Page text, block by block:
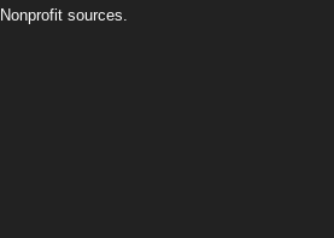
Nonprofit sources.